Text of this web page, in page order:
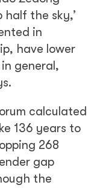
half the sky,’
in
have lower
general,
calculated
136 years to
268
gap
the